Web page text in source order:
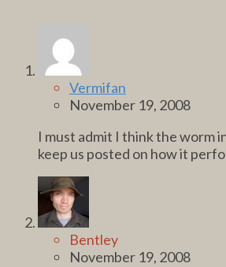
Vermifan
November 19, 2008
I must admit I think the worm
keep us posted on how it
Bentley
November 19, 2008